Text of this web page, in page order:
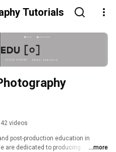
Tutorials
videos
post-production education in
are dedicated to producing
...more